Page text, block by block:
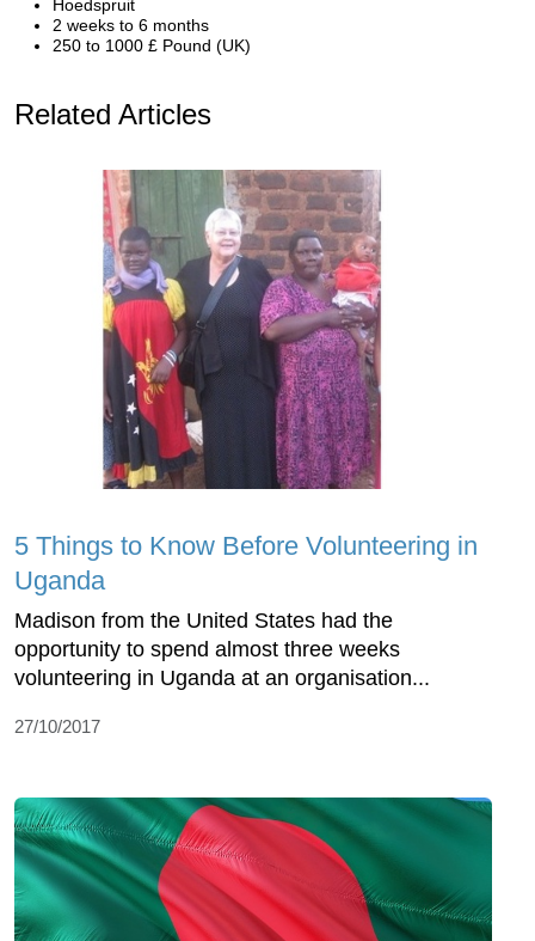
Hoedspruit
2 weeks to 6 months
250 to 1000 £ Pound (UK)
Related Articles
5 Things to Know Before Volunteering in
Uganda
Madison from the United States had the
opportunity to spend almost three weeks
volunteering in Uganda at an organisation...
27/10/2017